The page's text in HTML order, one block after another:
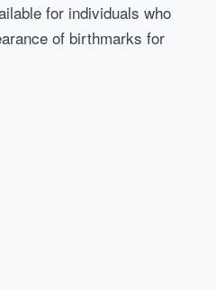
for individuals who
of birthmarks for